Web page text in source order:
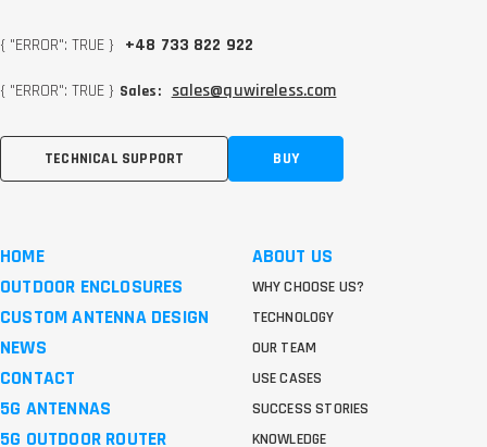
{ "ERROR": TRUE } +48 733 822 922
{ "ERROR": TRUE } Sales: sales@quwireless.com
TECHNICAL SUPPORT BUY
HOME
OUTDOOR ENCLOSURES
CUSTOM ANTENNA DESIGN
NEWS
CONTACT
5G ANTENNAS
5G OUTDOOR ROUTER
ABOUT US
WHY CHOOSE US?
TECHNOLOGY
OUR TEAM
USE CASES
SUCCESS STORIES
KNOWLEDGE